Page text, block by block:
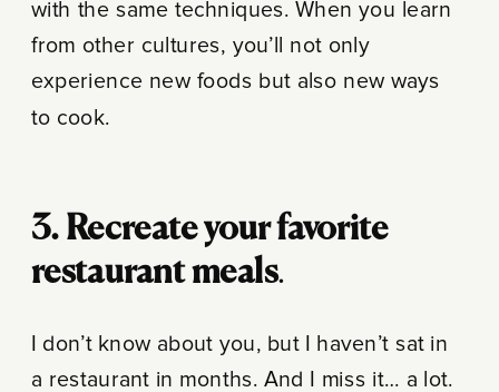
with the same techniques. When you learn
from other cultures, you’ll not only
experience new foods but also new ways
to cook.
3. Recreate your favorite
restaurant meals.
I don’t know about you, but I haven’t sat in
a restaurant in months. And I miss it… a lot.